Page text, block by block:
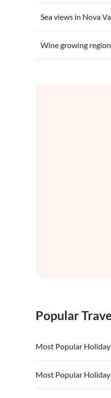
Sea views in Nova
Wine growing
Popular
Most Popular
Vacation Apartments in
Vacation Apartments in
Most Popular